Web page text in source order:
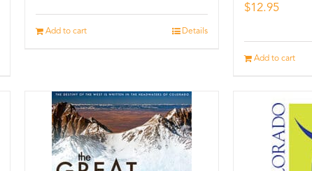
Add to cart Details
$12.95
Add to cart